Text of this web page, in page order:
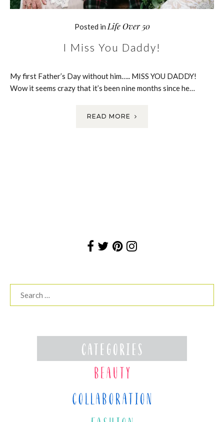
Posted in Life Over 50
I Miss You Daddy!
My first Father’s Day without him….. MISS YOU DADDY!
Wow it seems crazy that it’s been nine months since he…
READ MORE